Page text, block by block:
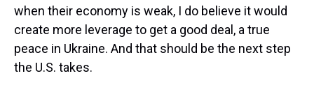
when their economy is weak, I do believe it would
create more leverage to get a good deal, a true
peace in Ukraine. And that should be the next step
the U.S. takes.